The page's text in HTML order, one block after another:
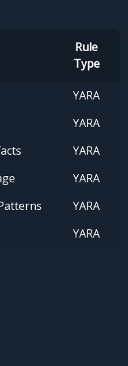
Rule
Type
YARA
YARA
YARA
YARA
YARA
YARA